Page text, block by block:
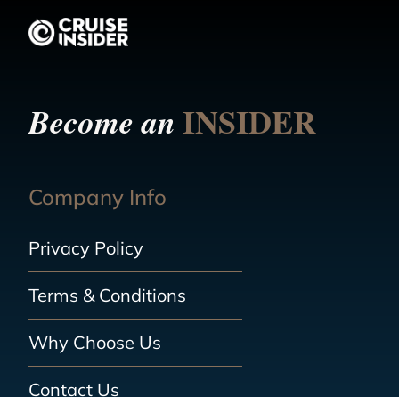
Become anINSIDER
Company Info
Privacy Policy
Terms & Conditions
Why Choose Us
Contact Us